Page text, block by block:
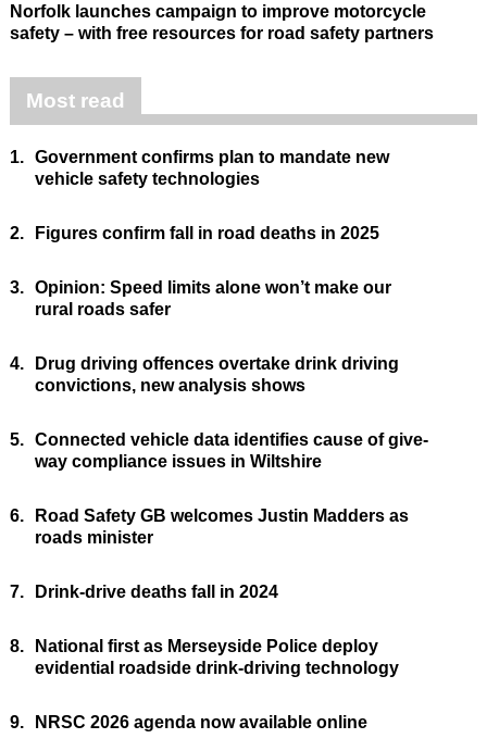
Norfolk launches campaign to improve motorcycle
safety – with free resources for road safety partners
Most read
1. Government confirms plan to mandate new
vehicle safety technologies
2. Figures confirm fall in road deaths in 2025
3. Opinion: Speed limits alone won’t make our
rural roads safer
4.
Drug driving offences overtake drink driving
convictions, new analysis shows
5. Connected vehicle data identifies cause of give-
way compliance issues in Wiltshire
6.
Road Safety GB welcomes Justin Madders as
roads minister
7. Drink-drive deaths fall in 2024
8.
National first as Merseyside Police deploy
evidential roadside drink-driving technology
9. NRSC 2026 agenda now available online